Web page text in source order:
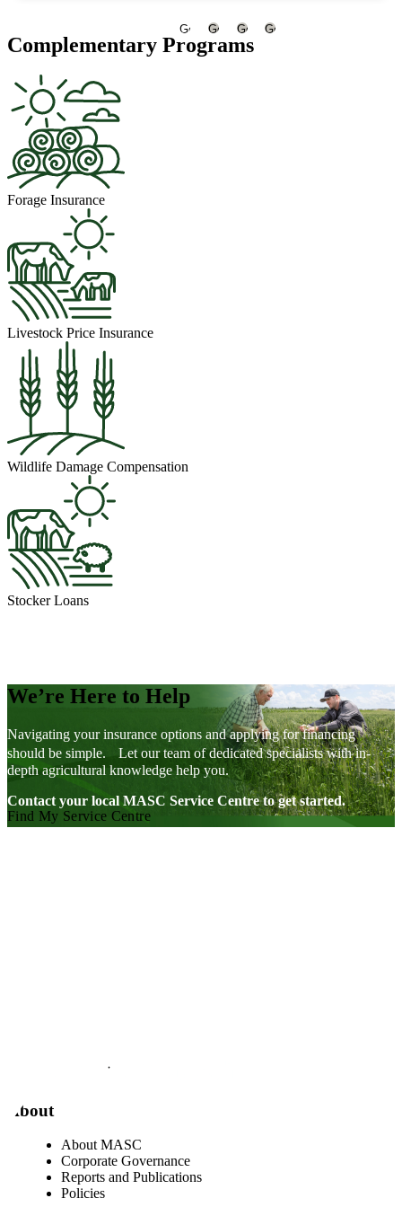
Go
to
slide
Go
to
slide
Go
to
slide
Go
Complementary Programs
Forage Insurance
Livestock Price Insurance
Wildlife Damage Compensation
Stocker Loans
We’re Here to Help
Navigating your insurance options and applying for financing
should be simple. Let our team of dedicated specialists with in-
depth agricultural knowledge help you.
Contact your local MASC Service Centre to get started.
Find My Service Centre
About
About MASC
Corporate Governance
Reports and Publications
Policies